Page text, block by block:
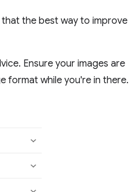
that the best way to improve
Ensure your images are
format while you're in there.